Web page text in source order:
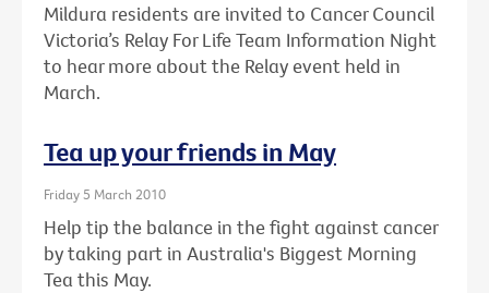
Mildura residents are invited to Cancer Council
Victoria’s Relay For Life Team Information Night
to hear more about the Relay event held in
March.
Tea up your friends in May
Friday 5 March 2010
Help tip the balance in the fight against cancer
by taking part in Australia's Biggest Morning
Tea this May.